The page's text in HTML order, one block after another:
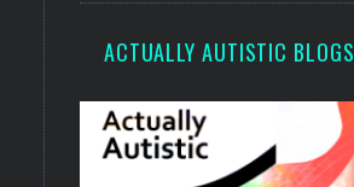
ACTUALLY AUTISTIC BLOGS